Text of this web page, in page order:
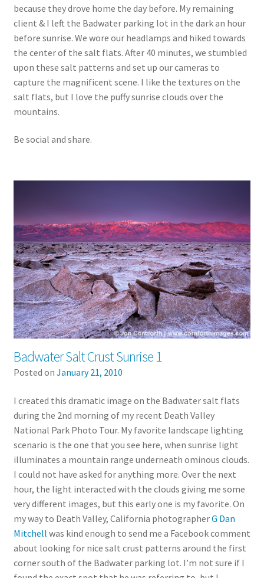
because they drove home the day before. My remaining
client & I left the Badwater parking lot in the dark an hour
before sunrise. We wore our headlamps and hiked towards
the center of the salt flats. After 40 minutes, we stumbled
upon these salt patterns and set up our cameras to
capture the magnificent scene. I like the textures on the
salt flats, but I love the puffy sunrise clouds over the
mountains.
Be social and share.
Badwater Salt Crust Sunrise 1
Posted on January 21, 2010
I created this dramatic image on the Badwater salt flats
during the 2nd morning of my recent Death Valley
National Park Photo Tour. My favorite landscape lighting
scenario is the one that you see here, when sunrise light
illuminates a mountain range underneath ominous clouds.
I could not have asked for anything more. Over the next
hour, the light interacted with the clouds giving me some
very different images, but this early one is my favorite. On
my way to Death Valley, California photographerG Dan
Mitchell was kind enough to send me a Facebook comment
about looking for nice salt crust patterns around the first
corner south of the Badwater parking lot. I’m not sure if I